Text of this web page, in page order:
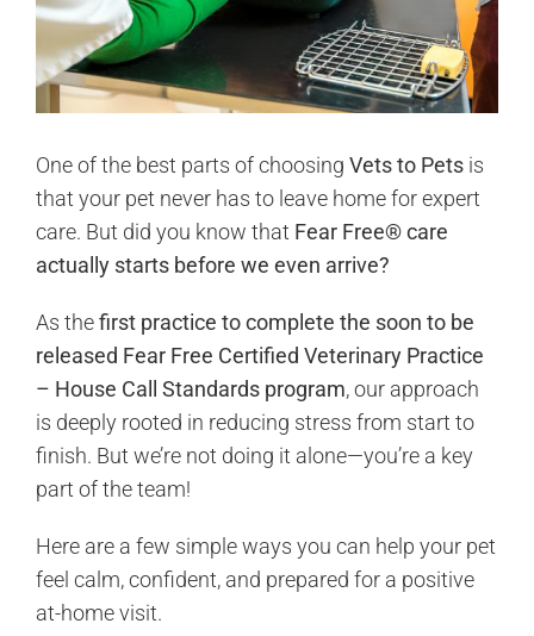
One of the best parts of choosing Vets to Pets is
that your pet never has to leave home for expert
care. But did you know that Fear Free® care
actually starts before we even arrive?
As thefirst practice to complete the soon to be
released Fear Free Certified Veterinary Practice
– House Call Standards program, our approach
is deeply rooted in reducing stress from start to
finish. But we’re not doing it alone—you’re a key
part of the team!
Here are a few simple ways you can help your pet
feel calm, confident, and prepared for a positive
at-home visit.